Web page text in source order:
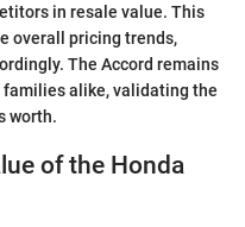
in resale value. This
overall pricing trends,
The Accord remains
alike, validating the
worth.
of the Honda